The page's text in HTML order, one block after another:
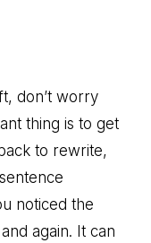
don’t worry
thing is to get
to rewrite,
noticed the
again. It can